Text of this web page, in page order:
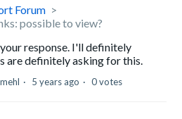
Forum
possible to view?
response. I'll definitely
are definitely asking for this.
5 years ago 0 votes